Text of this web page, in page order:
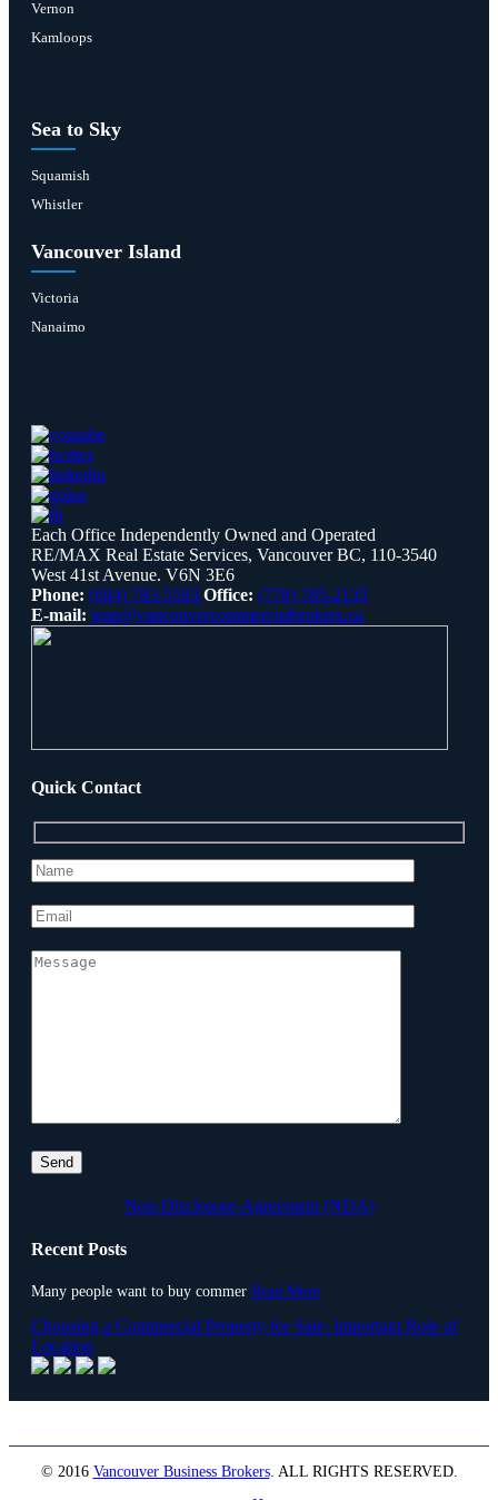
Vernon
Kamloops
Sea to Sky
Squamish
Whistler
Vancouver Island
Victoria
Nanaimo
Each Office Independently Owned and Operated
RE/MAX Real Estate Services, Vancouver BC, 110-3540
West 41st Avenue. V6N 3E6
Phone: (604) 783-5593 Office: (778) 785-2135
E-mail: jean@vancouvercommercialbrokers.ca
Quick Contact
Non-Disclosure-Agreement (NDA)
Recent Posts
Many people want to buy commer Read More
Choosing a Commercial Property for Sale: Important Role of
Location
© 2016 Vancouver Business Brokers. ALL RIGHTS RESERVED.